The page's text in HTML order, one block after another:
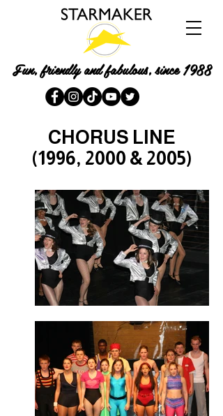
Fun, friendly and fabulous, since 1988
CHORUS LINE
(1996, 2000 & 2005)